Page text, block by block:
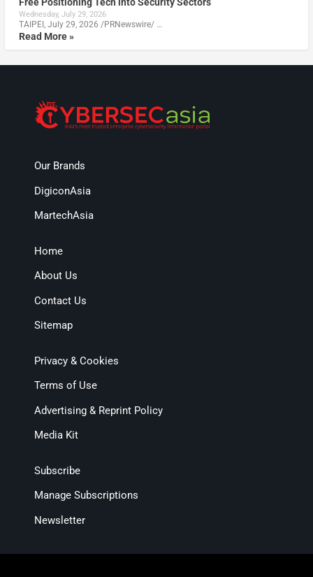
Free Positioning Tech into Security Sectors
Wednesday, July 29, 2026
TAIPEI, July 29, 2026 /PRNewswire/ …
Read More »
Our Brands
DigiconAsia
MartechAsia
Home
About Us
Contact Us
Sitemap
Privacy & Cookies
Terms of Use
Advertising & Reprint Policy
Media Kit
Subscribe
Manage Subscriptions
Newsletter